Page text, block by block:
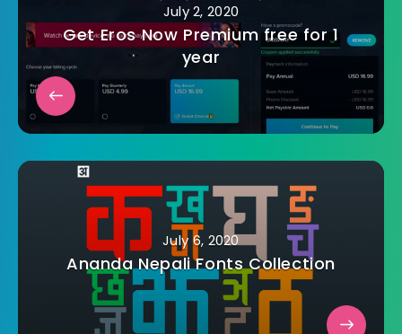
July 2, 2020
Get Eros Now Premium free for 1
year
July 6, 2020
Ananda Nepali Fonts Collection